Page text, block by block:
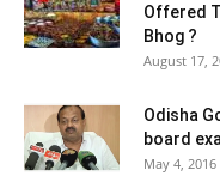
Offered
Bhog ?
August 17,
Odisha
board
May 4, 2016